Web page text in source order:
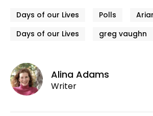
Days of our Lives Polls
Days of our Lives
greg vaughn
Alina Adams
Writer